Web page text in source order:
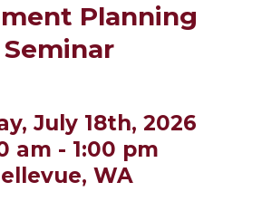
Planning
Seminar
July 18th, 2026
am - 1:00 pm
WA